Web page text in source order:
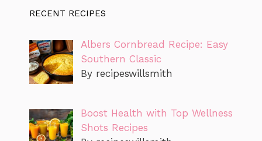
RECENT RECIPES
Albers Cornbread Recipe: Easy
Southern Classic
By recipeswillsmith
Boost Health with Top Wellness
Shots Recipes